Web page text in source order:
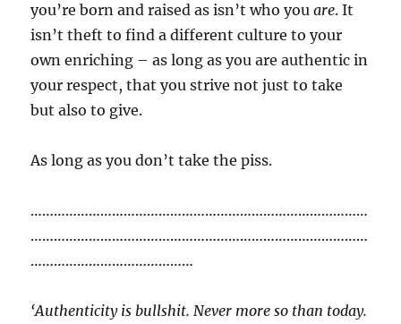
you’re born and raised as isn’t who youare. It
isn’t theft to find a different culture to your
own enriching – as long as you are authentic in
your respect, that you strive not just to take
but also to give.
As long as you don’t take the piss.
……………………………………………………………………………
……………………………………………………………………………
……………………………………
‘Authenticity is bullshit. Never more so than today.